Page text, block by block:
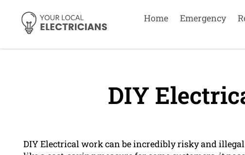
Home Emergency
DIY
DIY Electrical work can be incredibly risky and